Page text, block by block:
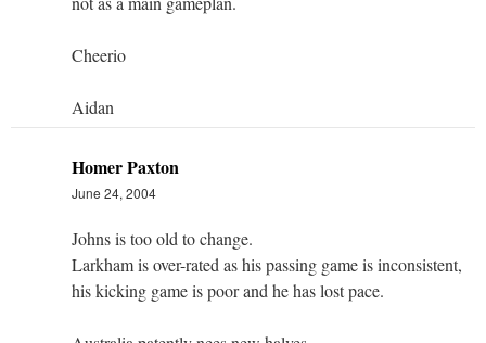
Cheerio
Aidan
Homer Paxton
June 24, 2004
Johns is too old to change.
Larkham is over-rated as his passing game is inconsistent,
his kicking game is poor and he has lost pace.